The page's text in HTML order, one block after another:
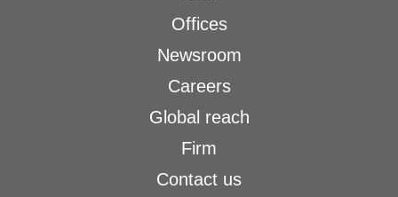
Offices
Newsroom
Careers
Global reach
Firm
Contact us